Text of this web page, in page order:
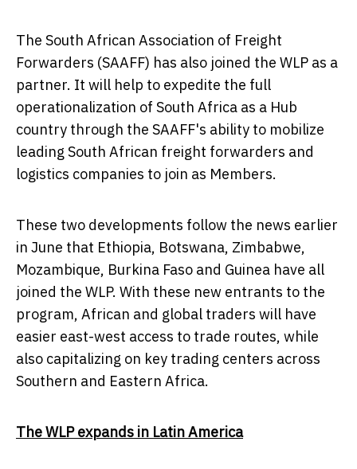
The South African Association of Freight
Forwarders (SAAFF) has also joined the WLP as a
partner. It will help to expedite the full
operationalization of South Africa as a Hub
country through the SAAFF's ability to mobilize
leading South African freight forwarders and
logistics companies to join as Members.
These two developments follow the news earlier
in June that Ethiopia, Botswana, Zimbabwe,
Mozambique, Burkina Faso and Guinea have all
joined the WLP. With these new entrants to the
program, African and global traders will have
easier east-west access to trade routes, while
also capitalizing on key trading centers across
Southern and Eastern Africa.
The WLP expands in Latin America